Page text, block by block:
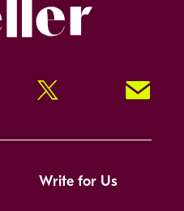
Twitter Signup!
Write for Us